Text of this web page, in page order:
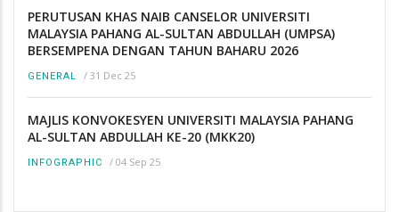
PERUTUSAN KHAS NAIB CANSELOR UNIVERSITI
MALAYSIA PAHANG AL-SULTAN ABDULLAH (UMPSA)
BERSEMPENA DENGAN TAHUN BAHARU 2026
GENERAL / 31 Dec 25
MAJLIS KONVOKESYEN UNIVERSITI MALAYSIA PAHANG
AL-SULTAN ABDULLAH KE-20 (MKK20)
INFOGRAPHIC / 04 Sep 25